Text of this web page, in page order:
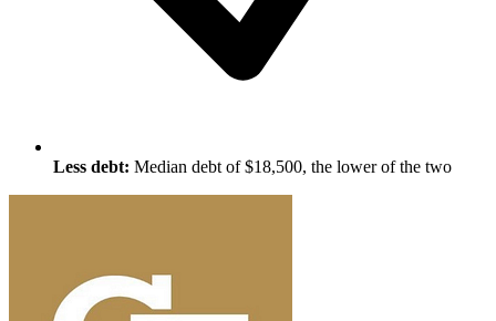
Less debt: Median debt of $18,500, the lower of the two